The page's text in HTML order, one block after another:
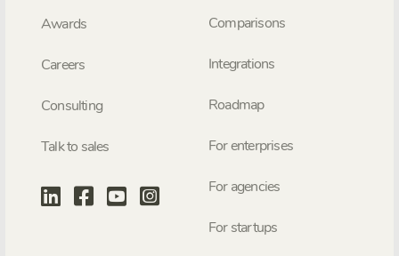
Awards
Careers
Consulting
Talk to sales
Comparisons
Integrations
Roadmap
For enterprises
For agencies
For startups